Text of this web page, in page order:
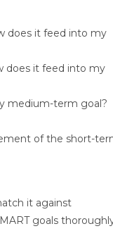
does it feed into my
does it feed into my
medium-term goal?
of the short-
it against
goals